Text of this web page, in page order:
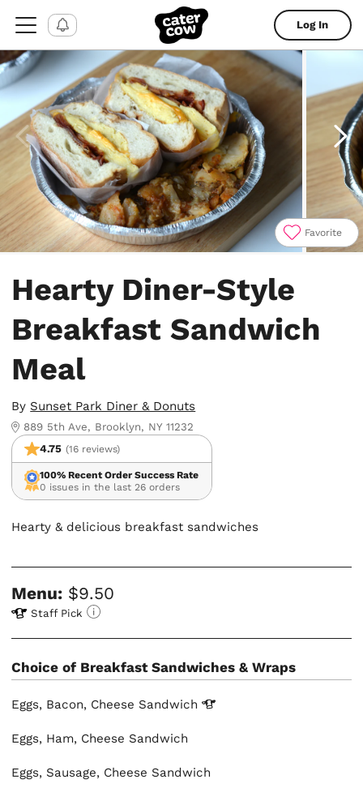
Log In
Favorite
Hearty Diner-Style
Breakfast Sandwich
Meal
By Sunset Park Diner & Donuts
889 5th Ave, Brooklyn, NY 11232
4.75 (16 reviews)
100% Recent Order Success Rate
0 issues in the last 26 orders
Hearty & delicious breakfast sandwiches
Menu: $9.50
Staff Pick
Choice of Breakfast Sandwiches & Wraps
Eggs, Bacon, Cheese Sandwich
Eggs, Ham, Cheese Sandwich
Eggs, Sausage, Cheese Sandwich